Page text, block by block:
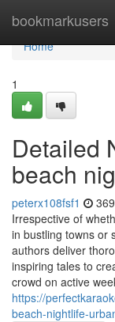
bookmarkusers
Home
Home
1
Detailed
beach
peterx108fsf1
Irrespective of
in bustling towns or
authors deliver
inspiring tales to
crowd on active
https://
beach-nightlife-